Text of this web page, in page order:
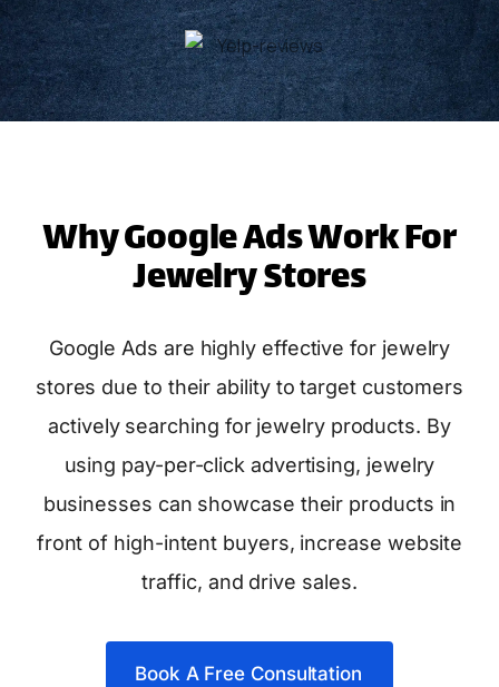
Why Google Ads Work For
Jewelry Stores
Google Ads are highly effective for jewelry
stores due to their ability to target customers
actively searching for jewelry products. By
using pay-per-click advertising, jewelry
businesses can showcase their products in
front of high-intent buyers, increase website
traffic, and drive sales.
Book A Free Consultation